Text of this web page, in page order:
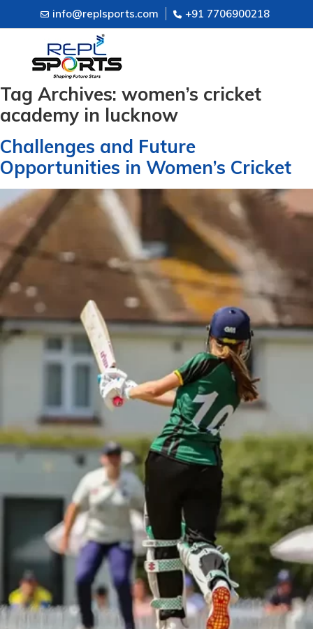
info@replsports.com +91 7706900218
Tag Archives: women’s cricket
academy in lucknow
Challenges and Future
Opportunities in Women’s Cricket